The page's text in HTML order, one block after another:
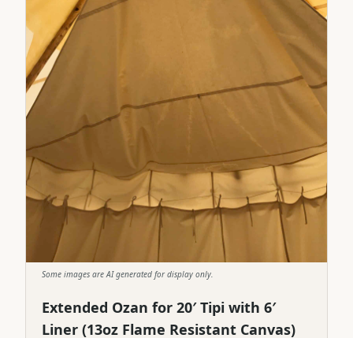
Some images are AI generated for display only.
Extended Ozan for 20′ Tipi with 6′
Liner (13oz Flame Resistant Canvas)